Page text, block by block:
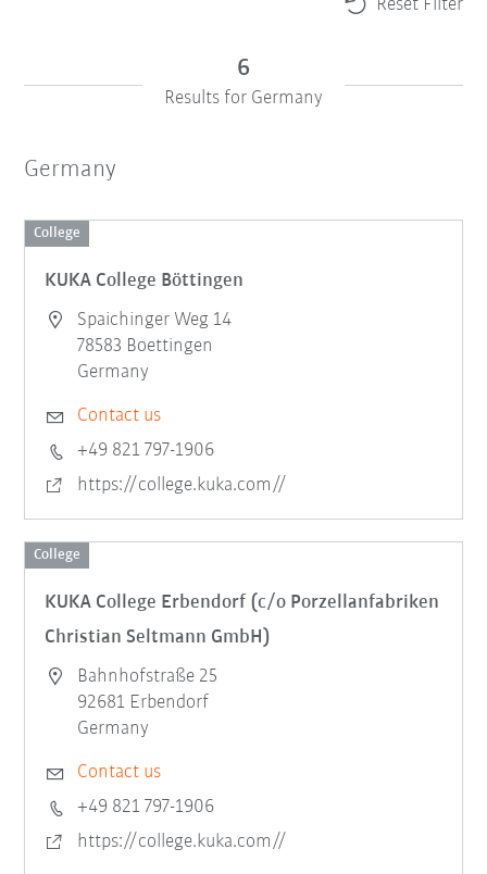
Reset Filter
6
Results for Germany
Germany
College
KUKA College Böttingen
Spaichinger Weg 14
78583 Boettingen
Germany
Contact us
+49 821 797-1906
https://college.kuka.com//
College
KUKA College Erbendorf (c/o Porzellanfabriken
Christian Seltmann GmbH)
Bahnhofstraße 25
92681 Erbendorf
Germany
Contact us
+49 821 797-1906
https://college.kuka.com//